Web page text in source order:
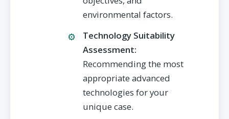
environmental factors.
Technology Suitability
Assessment:
Recommending the most
appropriate advanced
technologies for your
unique case.